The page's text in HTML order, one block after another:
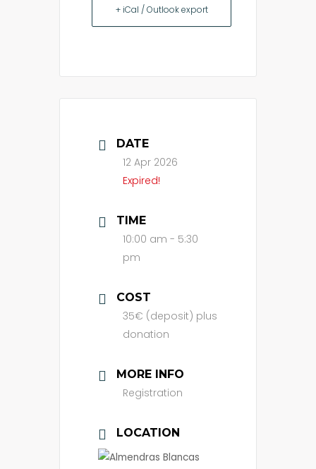
+ iCal / Outlook export
DATE
12 Apr 2026
Expired!
TIME
10:00 am - 5:30
pm
COST
35€ (deposit) plus
donation
MORE INFO
Registration
LOCATION